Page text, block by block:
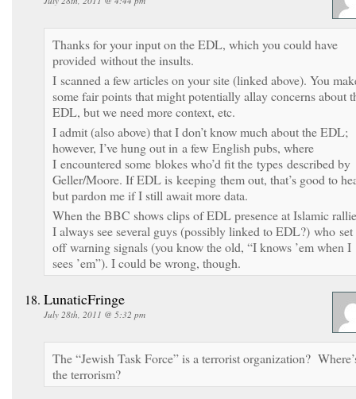
Thanks for your input on the EDL, which you could have
provided without the insults.
I scanned a few articles on your site (linked above). You
some fair points that might potentially allay concerns about
EDL, but we need more context, etc.
I admit (also above) that I don’t know much about the EDL;
however, I’ve hung out in a few English pubs, where
I encountered some blokes who’d fit the types described by
Geller/Moore. If EDL is keeping them out, that’s good to
but pardon me if I still await more data.
When the BBC shows clips of EDL presence at Islamic
I always see several guys (possibly linked to EDL?) who set
off warning signals (you know the old, “I knows ’em when I
sees ’em”). I could be wrong, though.
LunaticFringe
July 28th, 2011 @ 5:32 pm
The “Jewish Task Force” is a terrorist organization?
the terrorism?